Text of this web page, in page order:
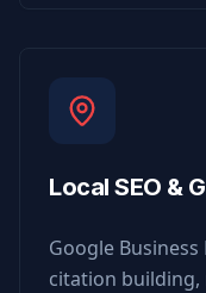
Local SEO &
Google
citation building,